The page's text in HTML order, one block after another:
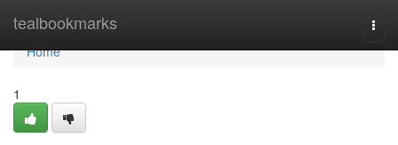
tealbookmarks
Home
Home
1